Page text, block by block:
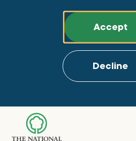
Decline
Accept